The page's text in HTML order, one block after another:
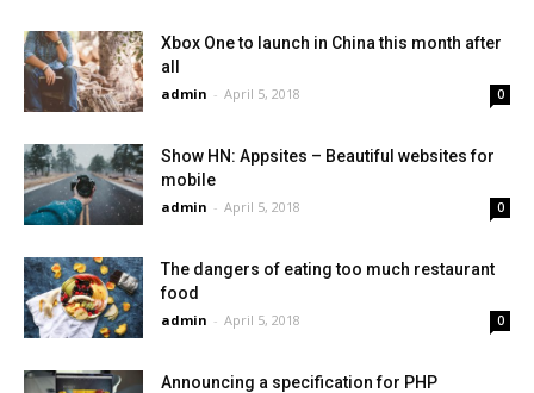
Xbox One to launch in China this month after
all
admin - April 5, 2018 0
Show HN: Appsites – Beautiful websites for
mobile
admin - April 5, 2018 0
The dangers of eating too much restaurant
food
admin - April 5, 2018 0
Announcing a specification for PHP